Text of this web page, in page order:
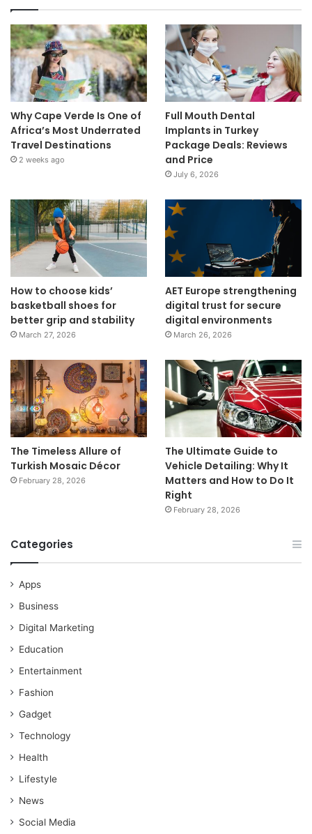
Why Cape Verde Is One of
Africa’s Most Underrated
Travel Destinations
2 weeks ago
Full Mouth Dental
Implants in Turkey
Package Deals: Reviews
and Price
July 6, 2026
How to choose kids’
basketball shoes for
better grip and stability
March 27, 2026
AET Europe strengthening
digital trust for secure
digital environments
March 26, 2026
The Timeless Allure of
Turkish Mosaic Décor
February 28, 2026
The Ultimate Guide to
Vehicle Detailing: Why It
Matters and How to Do It
Right
February 28, 2026
Categories
Apps
Business
Digital Marketing
Education
Entertainment
Fashion
Gadget
Technology
Health
Lifestyle
News
Social Media